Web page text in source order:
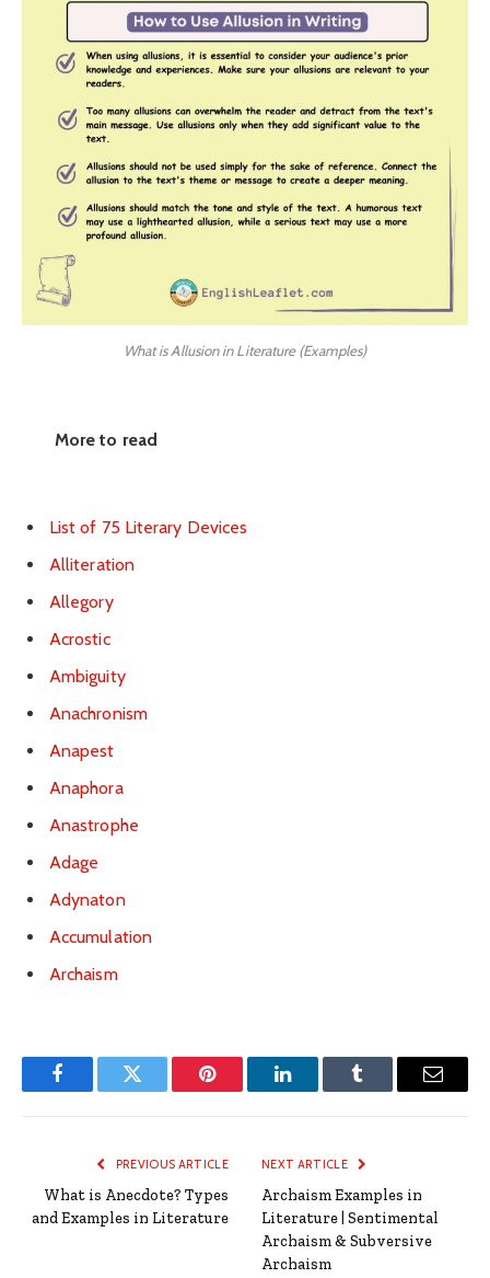
What is Allusion in Literature (Examples)
More to read
List of 75 Literary Devices
Alliteration
Allegory
Acrostic
Ambiguity
Anachronism
Anapest
Anaphora
Anastrophe
Adage
Adynaton
Accumulation
Archaism
FacebookTwitter Pinterest LinkedInTumblr Email
PREVIOUS ARTICLE
What is Anecdote? Types
and Examples in Literature
NEXT ARTICLE
Archaism Examples in
Literature | Sentimental
Archaism & Subversive
Archaism